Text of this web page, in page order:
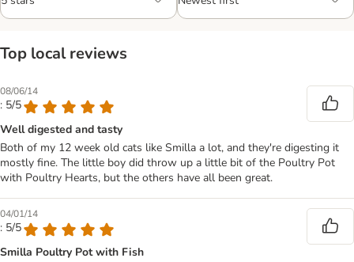
Top local reviews
08/06/14
: 5/5
Well digested and tasty
Both of my 12 week old cats like Smilla a lot, and they're digesting it
mostly fine. The little boy did throw up a little bit of the Poultry Pot
with Poultry Hearts, but the others have all been great.
04/01/14
: 5/5
Smilla Poultry Pot with Fish